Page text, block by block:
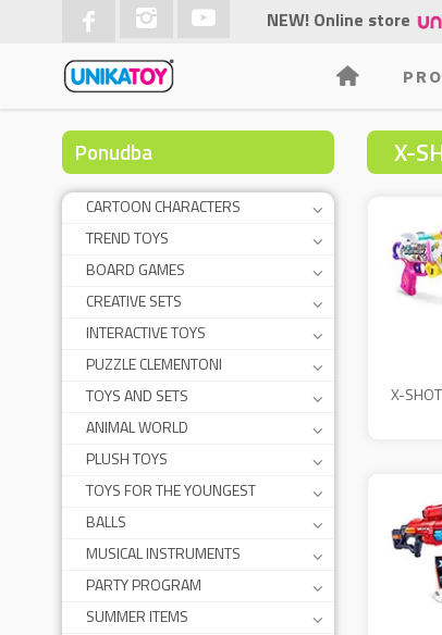
NEW! Online store
Ponudba
CARTOON CHARACTERS
TREND TOYS
BOARD GAMES
CREATIVE SETS
INTERACTIVE TOYS
PUZZLE CLEMENTONI
TOYS AND SETS
ANIMAL WORLD
PLUSH TOYS
TOYS FOR THE YOUNGEST
BALLS
MUSICAL INSTRUMENTS
PARTY PROGRAM
SUMMER ITEMS
X-
X-